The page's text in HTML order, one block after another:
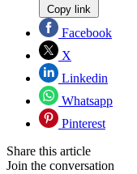
Copy link
Facebook
X
Linkedin
Whatsapp
Pinterest
Share this article
Join the conversation